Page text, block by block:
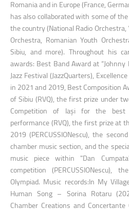
Romania and in Europe (France,
has also collaborated with some of
the country (National Radio Orchestra,
Orchestra, Romanian Youth
Sibiu, and more). Throughout his
awards: Best Band Award at
Jazz Festival (JazzQuarters),
in 2021 and 2019, Best Composition
of Sibiu (RVQ), the first prize under
Competition of Iași for the
performance (RVQ), the first prize at
2019 (PERCUSSIONescu), the
chamber music section, and the
music piece within "Dan
competition (PERCUSSIONescu),
Olympiad. Music records:In My
Human Song – Sorina Rotaru
Chamber Creations and